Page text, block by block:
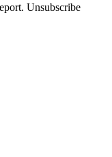
Unsubscribe